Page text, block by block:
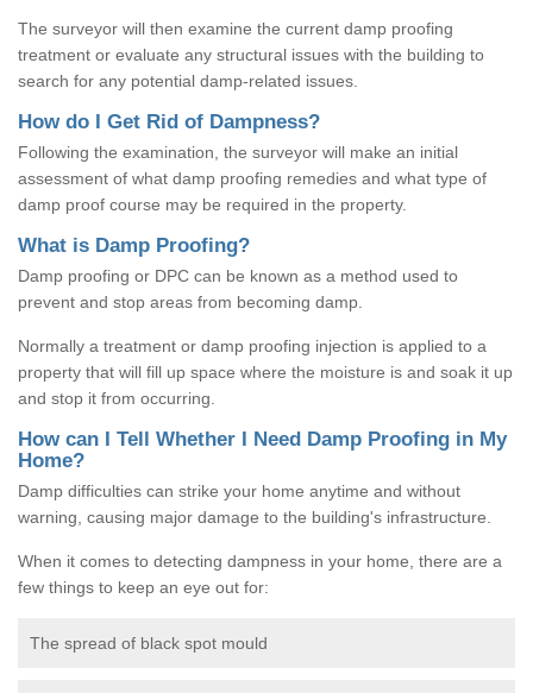
The surveyor will then examine the current damp proofing
treatment or evaluate any structural issues with the building to
search for any potential damp-related issues.
How do I Get Rid of Dampness?
Following the examination, the surveyor will make an initial
assessment of what damp proofing remedies and what type of
damp proof course may be required in the property.
What is Damp Proofing?
Damp proofing or DPC can be known as a method used to
prevent and stop areas from becoming damp.
Normally a treatment or damp proofing injection is applied to a
property that will fill up space where the moisture is and soak it up
and stop it from occurring.
How can I Tell Whether I Need Damp Proofing in My
Home?
Damp difficulties can strike your home anytime and without
warning, causing major damage to the building's infrastructure.
When it comes to detecting dampness in your home, there are a
few things to keep an eye out for:
The spread of black spot mould